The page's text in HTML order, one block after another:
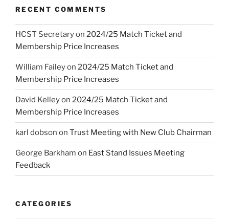
RECENT COMMENTS
HCST Secretaryon 2024/25 Match Ticket and
Membership Price Increases
William Faileyon 2024/25 Match Ticket and
Membership Price Increases
David Kelleyon 2024/25 Match Ticket and
Membership Price Increases
karl dobson on Trust Meeting with New Club Chairman
George Barkham on East Stand Issues Meeting
Feedback
CATEGORIES